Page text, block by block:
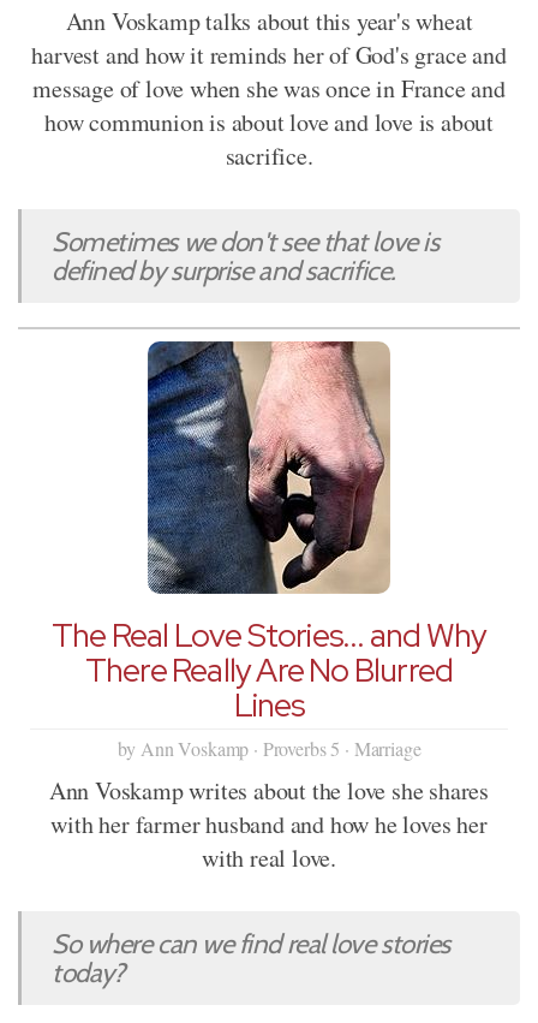
Ann Voskamp talks about this year's wheat
harvest and how it reminds her of God's grace and
message of love when she was once in France and
how communion is about love and love is about
sacrifice.
Sometimes we don't see that love is
defined by surprise and sacrifice.
The Real Love Stories... and Why
There Really Are No Blurred
Lines
by Ann Voskamp · Proverbs 5 · Marriage
Ann Voskamp writes about the love she shares
with her farmer husband and how he loves her
with real love.
So where can we find real love stories
today?